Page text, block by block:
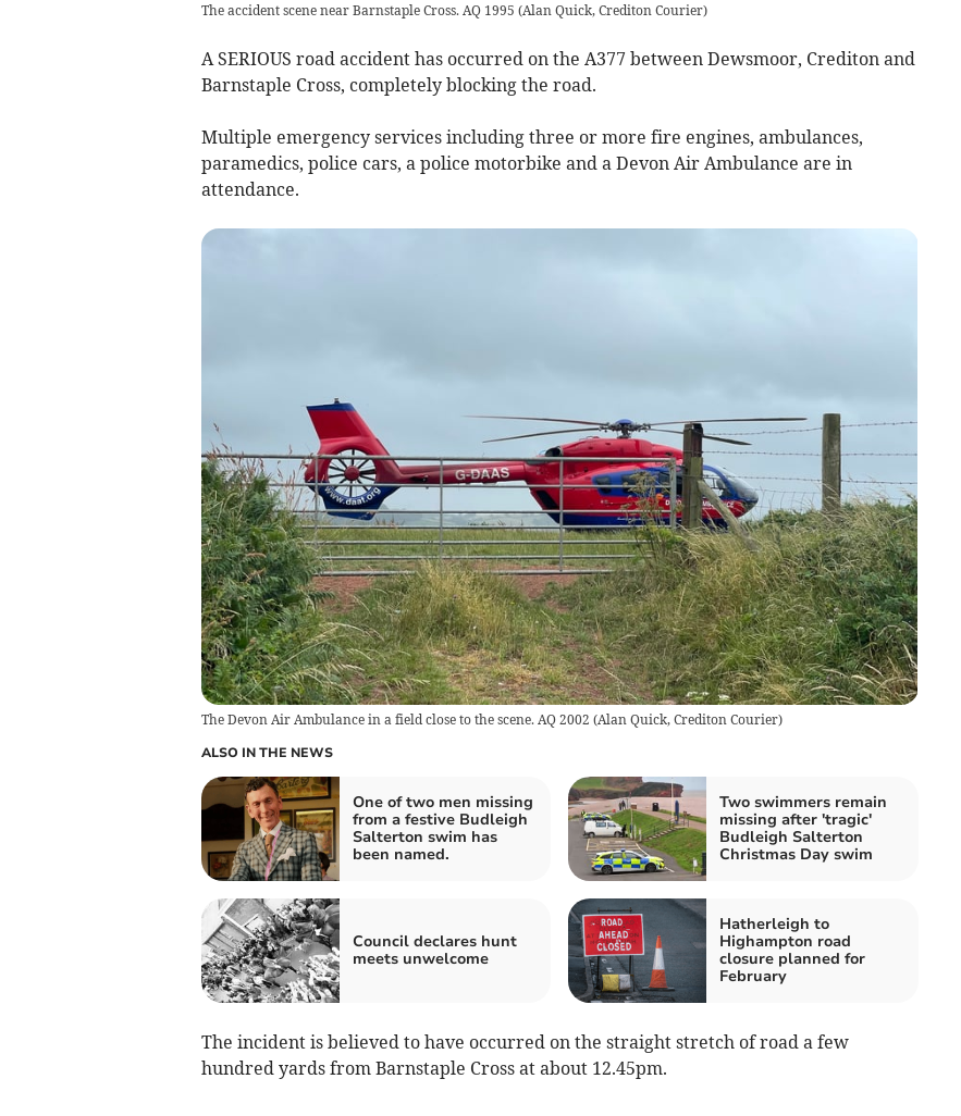
The accident scene near Barnstaple Cross. AQ 1995 (Alan Quick, Crediton Courier)
A SERIOUS road accident has occurred on the A377 between Dewsmoor, Crediton and
Barnstaple Cross, completely blocking the road.
Multiple emergency services including three or more fire engines, ambulances,
paramedics, police cars, a police motorbike and a Devon Air Ambulance are in
attendance.
The Devon Air Ambulance in a field close to the scene. AQ 2002 (Alan Quick, Crediton Courier)
ALSO IN THE NEWS
One of two men missing
from a festive Budleigh
Salterton swim has
been named.
Two swimmers remain
missing after 'tragic'
Budleigh Salterton
Christmas Day swim
Council declares hunt
meets unwelcome
Hatherleigh to
Highampton road
closure planned for
February
The incident is believed to have occurred on the straight stretch of road a few
hundred yards from Barnstaple Cross at about 12.45pm.